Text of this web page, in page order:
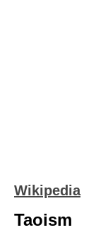
Wikipedia
Taoism